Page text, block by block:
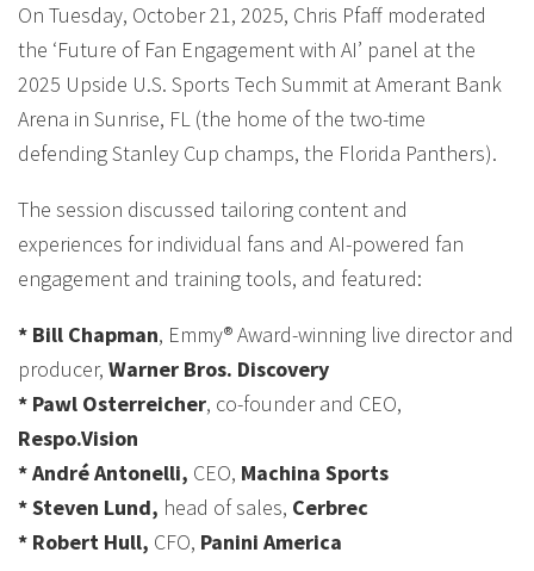
On Tuesday, October 21, 2025, Chris Pfaff moderated
the ‘Future of Fan Engagement with AI’ panel at the
2025 Upside U.S. Sports Tech Summit at Amerant Bank
Arena in Sunrise, FL (the home of the two-time
defending Stanley Cup champs, the Florida Panthers).
The session discussed tailoring content and
experiences for individual fans and AI-powered fan
engagement and training tools, and featured:
* Bill Chapman, Emmy® Award-winning live director and
producer, Warner Bros. Discovery
* Pawl Osterreicher, co-founder and CEO,
Respo.Vision
* André Antonelli, CEO, Machina Sports
* Steven Lund, head of sales, Cerbrec
* Robert Hull, CFO, Panini America